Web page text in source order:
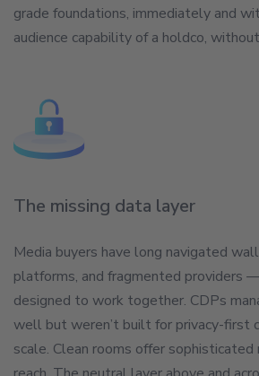
grade foundations, immediately and
audience capability of a holdco,
The missing data layer
Media buyers have long navigated
platforms, and fragmented providers
designed to work together. CDPs
well but weren’t built for privacy-first
scale. Clean rooms offer